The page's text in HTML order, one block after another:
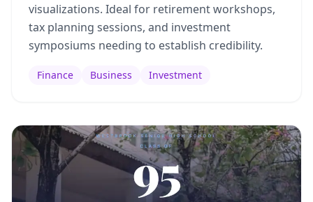
visualizations. Ideal for retirement workshops,
tax planning sessions, and investment
symposiums needing to establish credibility.
Finance Business Investment